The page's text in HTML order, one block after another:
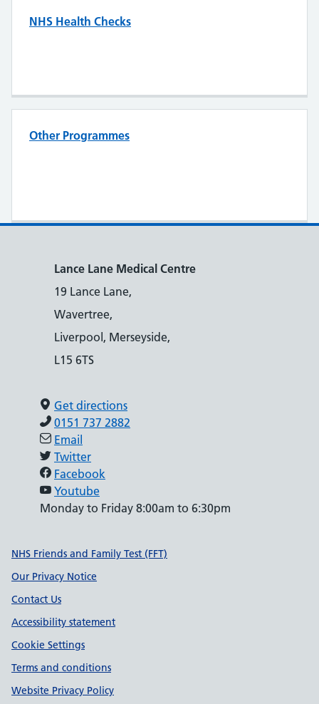
NHS Health Checks
Other Programmes
Lance Lane Medical Centre
19 Lance Lane,
Wavertree,
Liverpool, Merseyside,
L15 6TS
Get directions
0151 737 2882
Email
Twitter
Facebook
Youtube
Monday to Friday 8:00am to 6:30pm
Support links
NHS Friends and Family Test (FFT)
Our Privacy Notice
Contact Us
Accessibility statement
Cookie Settings
Terms and conditions
Website Privacy Policy